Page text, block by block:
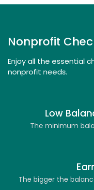
Nonprofit
Enjoy all the essential
nonprofit needs.
Low
The minimum
The bigger the